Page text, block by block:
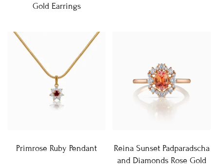
Gold Earrings
Primrose Ruby Pendant
Reina Sunset Padparadscha
and Diamonds Rose Gold